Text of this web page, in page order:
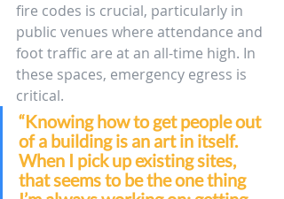
fire codes is crucial, particularly in
public venues where attendance and
foot traffic are at an all-time high. In
these spaces, emergency egress is
critical.
“Knowing how to get people out
of a building is an art in itself.
When I pick up existing sites,
that seems to be the one thing